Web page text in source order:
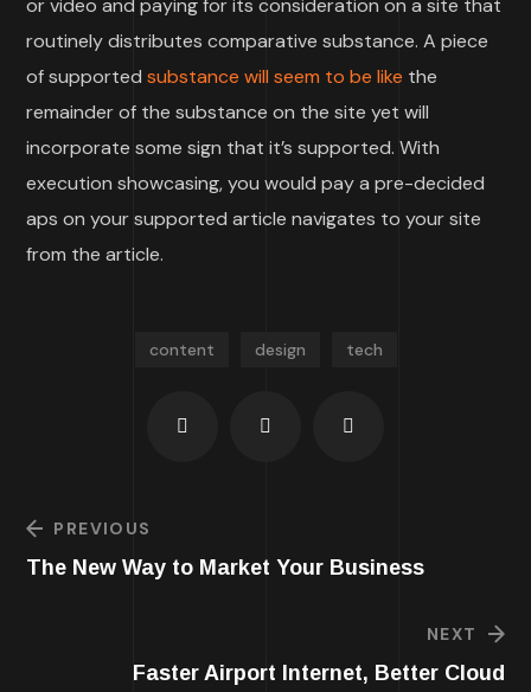
or video and paying for its consideration on a site that
routinely distributes comparative substance. A piece
of supportedsubstance will seem to be like the
remainder of the substance on the site yet will
incorporate some sign that it’s supported. With
execution showcasing, you would pay a pre-decided
aps on your supported article navigates to your site
from the article.
content design tech
PREVIOUS
The New Way to Market Your Business
NEXT
Faster Airport Internet, Better Cloud